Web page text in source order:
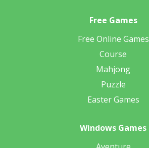
Free Games
Free Online Games
Course
Mahjong
Puzzle
Easter Games
Windows Games